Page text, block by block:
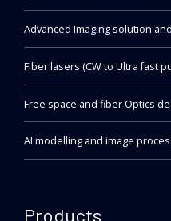
Advanced Imaging solution
Fiber lasers (CW to Ultra fast
Free space and fiber Optics
AI modelling and image
Products